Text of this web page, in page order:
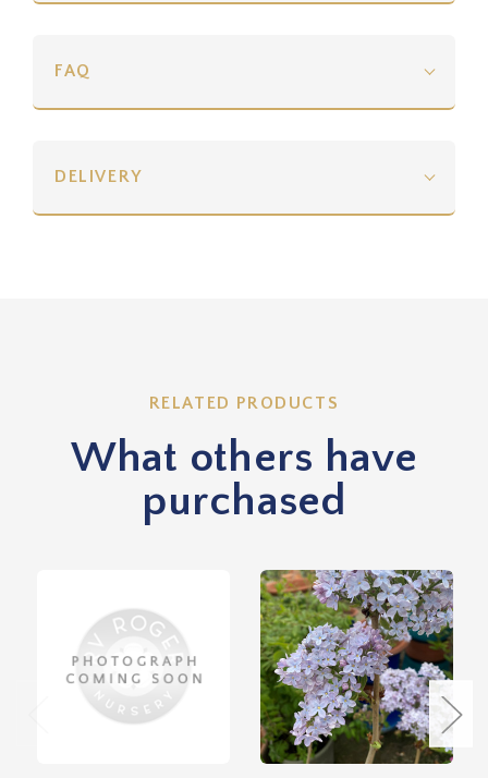
FAQ
DELIVERY
RELATED PRODUCTS
What others have
purchased